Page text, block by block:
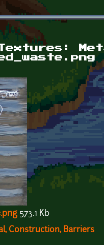
Textures:
573.1 Kb
Construction, Barriers